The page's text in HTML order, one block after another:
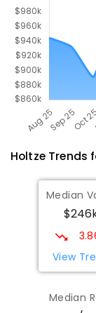
HoltzeTrends
Median
View
Median